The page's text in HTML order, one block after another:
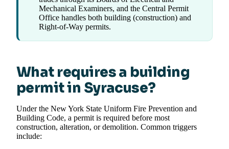
Mechanical Examiners, and the Central Permit
Office handles both building (construction) and
Right-of-Way permits.
What requires a building
permit in Syracuse?
Under the New York State Uniform Fire Prevention and
Building Code, a permit is required before most
construction, alteration, or demolition. Common triggers
include: